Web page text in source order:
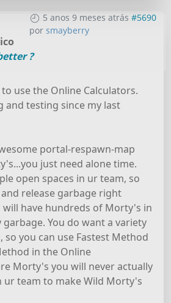
5 anos 9 meses atrás #5690
por smayberry
?
use the Online Calculators.
and testing since my last
portal-respawn-map
just need alone time.
open spaces in ur team, so
release garbage right
will have hundreds of Morty's in
You do want a variety
you can use Fastest Method
in the Online
Morty's you will never actually
ur team to make Wild Morty's